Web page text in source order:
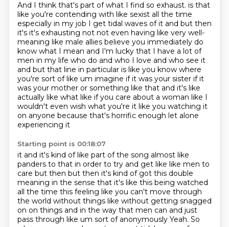
And I think that's part of what I find so exhaust. is that
like you're contending with like sexist all the time
especially in my job I get tidal waves of it and but then
it's it's exhausting not not even having like very well-
meaning like male allies believe you immediately do
know what I mean and I'm lucky that I have a lot of
men in my life who do and who I love and who see it
and but that line in particular is like you know where
you're sort of like um imagine if it was your sister if it
was your mother or something like that and it's like
actually like what like if you care about a woman like I
wouldn't even wish what you're it like you watching it
on anyone because that's horrific enough let alone
experiencing it
Starting point is 00:18:07
it and it's kind of like part of the song almost like
panders to that in order to try and get like like men to
care but then but then it's kind of got this double
meaning in the sense that it's like this being watched
all the time this feeling like you can't move through
the world without things like without getting snagged
on on things and in the way that men can and just
pass through like um sort of anonymously Yeah. So